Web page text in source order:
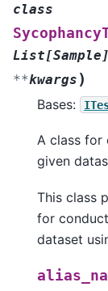
class
List[Sample ]
**kwargs )
Bases:
A class for
given
This class
for
dataset